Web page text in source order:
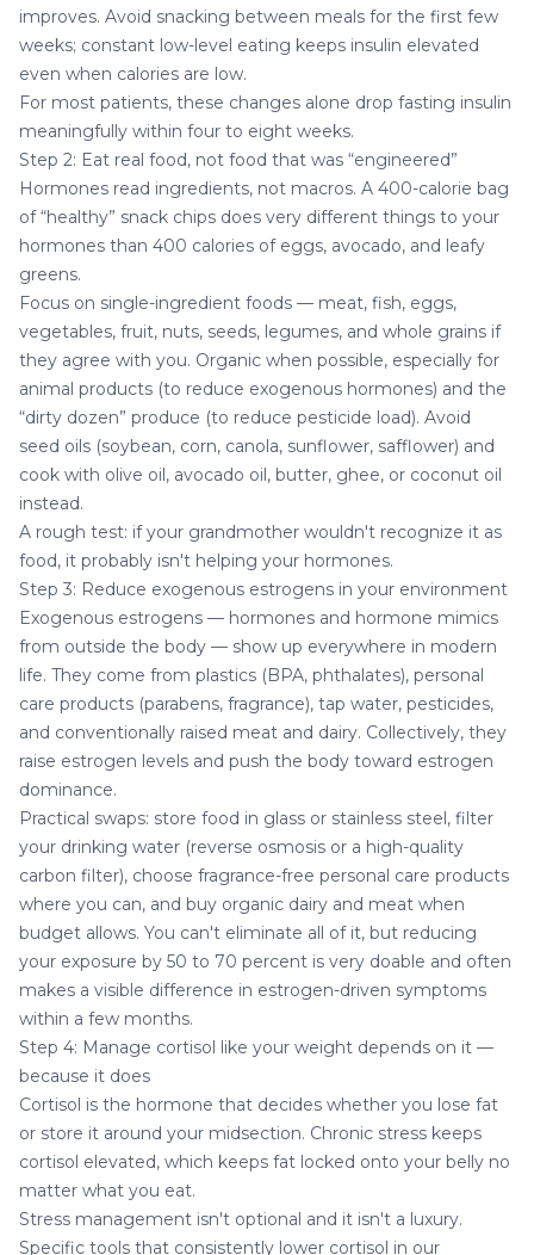
improves. Avoid snacking between meals for the first few
weeks; constant low-level eating keeps insulin elevated
even when calories are low.
For most patients, these changes alone drop fasting insulin
meaningfully within four to eight weeks.
Step 2: Eat real food, not food that was “engineered”
Hormones read ingredients, not macros. A 400-calorie bag
of “healthy” snack chips does very different things to your
hormones than 400 calories of eggs, avocado, and leafy
greens.
Focus on single-ingredient foods — meat, fish, eggs,
vegetables, fruit, nuts, seeds, legumes, and whole grains if
they agree with you. Organic when possible, especially for
animal products (to reduce exogenous hormones) and the
“dirty dozen” produce (to reduce pesticide load). Avoid
seed oils (soybean, corn, canola, sunflower, safflower) and
cook with olive oil, avocado oil, butter, ghee, or coconut oil
instead.
A rough test: if your grandmother wouldn't recognize it as
food, it probably isn't helping your hormones.
Step 3: Reduce exogenous estrogens in your environment
Exogenous estrogens — hormones and hormone mimics
from outside the body — show up everywhere in modern
life. They come from plastics (BPA, phthalates), personal
care products (parabens, fragrance), tap water, pesticides,
and conventionally raised meat and dairy. Collectively, they
raise estrogen levels and push the body toward estrogen
dominance.
Practical swaps: store food in glass or stainless steel, filter
your drinking water (reverse osmosis or a high-quality
carbon filter), choose fragrance-free personal care products
where you can, and buy organic dairy and meat when
budget allows. You can't eliminate all of it, but reducing
your exposure by 50 to 70 percent is very doable and often
makes a visible difference in estrogen-driven symptoms
within a few months.
Step 4: Manage cortisol like your weight depends on it —
because it does
Cortisol is the hormone that decides whether you lose fat
or store it around your midsection. Chronic stress keeps
cortisol elevated, which keeps fat locked onto your belly no
matter what you eat.
Stress management isn't optional and it isn't a luxury.
Specific tools that consistently lower cortisol in our